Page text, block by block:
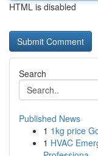
HTML is disabled
Search
Published News
1 1kg price
1 HVAC